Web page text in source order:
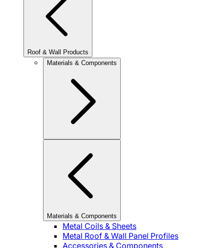
Roof & Wall Products
Materials & Components
Materials & Components
Metal Coils & Sheets
Metal Roof & Wall Panel Profiles
Accessories & Components